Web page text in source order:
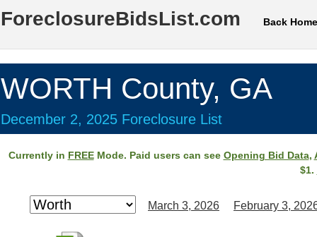
ForeclosureBidsList.com Back Home
WORTH County, GA
December 2, 2025 Foreclosure List
Currently in FREEMode. Paid users can see Opening Bid Data,
$1.
March 3, 2026 February 3,